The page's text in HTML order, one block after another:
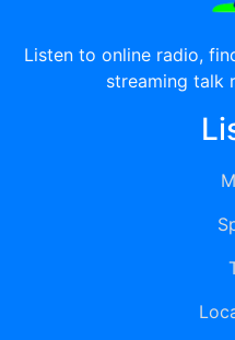
Listen to online radio,
streaming talk